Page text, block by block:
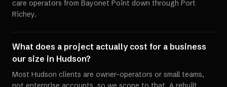
care operators from Bayonet Point down through Port
Richey.
What does a project actually cost for a business
our size in Hudson?
Most Hudson clients are owner-operators or small teams,